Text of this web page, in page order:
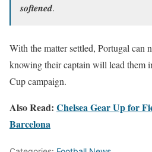
𝒔𝒐𝒇𝒕𝒆𝒏𝒆𝒅.
With the matter settled, Portugal can
knowing their captain will lead them
Cup campaign.
Also Read: Chelsea Gear Up for
Barcelona